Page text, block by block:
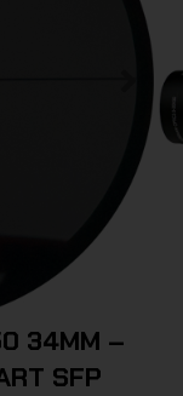
34MM –
SFP